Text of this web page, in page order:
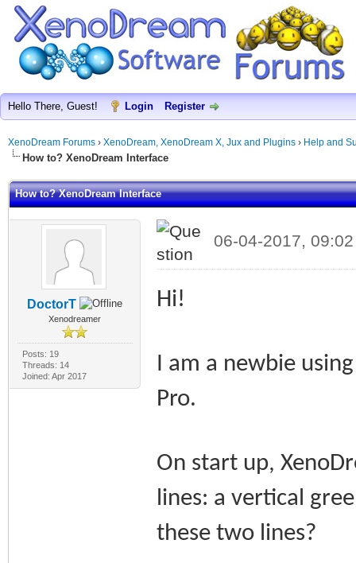
Hello There, Guest! Login Register
XenoDream Forums › XenoDream, XenoDream X, Jux and Plugins › Help and
How to? XenoDream Interface
How to? XenoDream Interface
DoctorT
Xenodreamer
Posts: 19
Threads: 14
Joined: Apr 2017
06-04-2017,
Hi!
I am a newbie
Pro.
On start up,
lines: a vertical
these two lines?